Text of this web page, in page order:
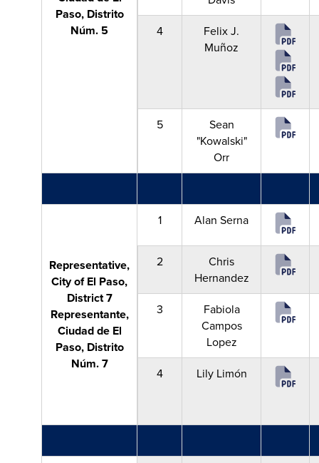
Paso, Distrito
Núm. 5
4
Felix J.
Muñoz
5
Sean
"Kowalski"
Orr
Representative,
City of El Paso,
District 7
Representante,
Ciudad de El
Paso, Distrito
Núm. 7
1 Alan Serna
2
Chris
Hernandez
3
Fabiola
Campos
Lopez
4
Lily Limón